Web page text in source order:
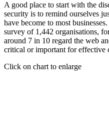
A good place to start with the
security is to remind ourselves
have become to most
survey of 1,442 organisations,
around 7 in 10 regard the web
critical or important for effective
Click on chart to enlarge